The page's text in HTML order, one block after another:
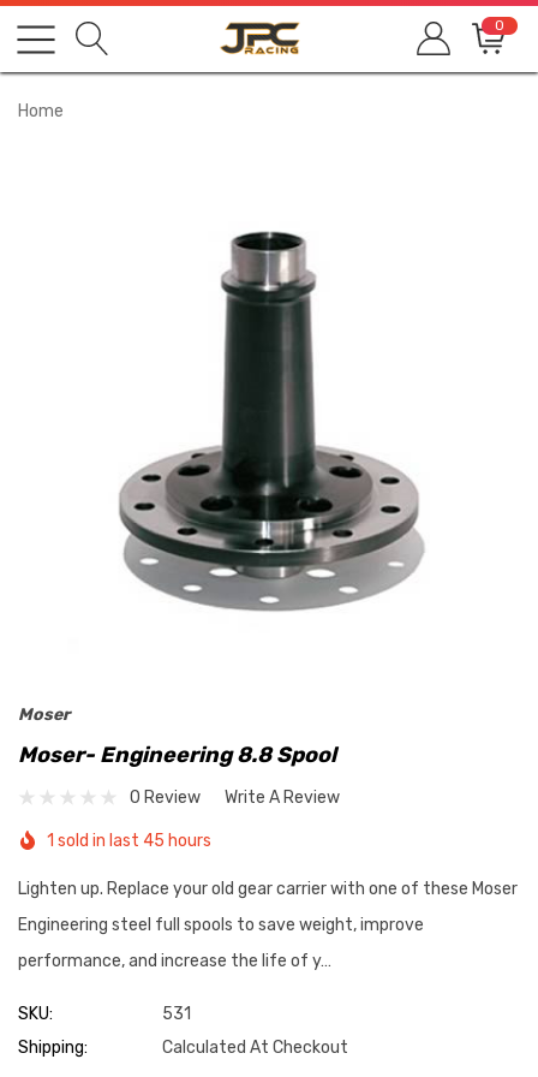
0
Home
Moser
Moser- Engineering 8.8 Spool
0 Review Write A Review
1 sold in last 45 hours
Lighten up. Replace your old gear carrier with one of these Moser
Engineering steel full spools to save weight, improve
performance, and increase the life of y…
SKU:
531
Shipping:
Calculated At Checkout